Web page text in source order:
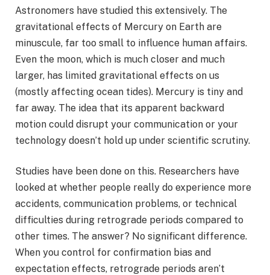
Astronomers have studied this extensively. The
gravitational effects of Mercury on Earth are
minuscule, far too small to influence human affairs.
Even the moon, which is much closer and much
larger, has limited gravitational effects on us
(mostly affecting ocean tides). Mercury is tiny and
far away. The idea that its apparent backward
motion could disrupt your communication or your
technology doesn’t hold up under scientific scrutiny.
Studies have been done on this. Researchers have
looked at whether people really do experience more
accidents, communication problems, or technical
difficulties during retrograde periods compared to
other times. The answer? No significant difference.
When you control for confirmation bias and
expectation effects, retrograde periods aren’t